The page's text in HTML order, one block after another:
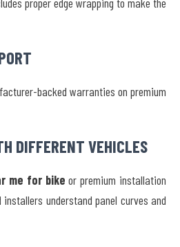
backed warranties on premium
DIFFERENT VEHICLES
me for bike or premium installation
understand panel curves and